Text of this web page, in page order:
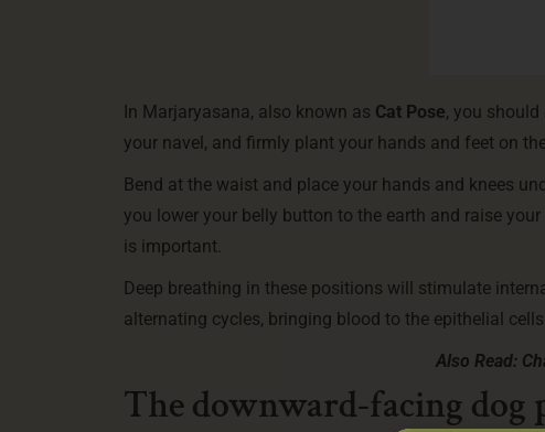
In Marjaryasana, also known as Cat Pose, you
your navel, and firmly plant your hands and feet on
Bend at the waist and place your hands and knees
you lower your belly button to the earth and raise
is important.
Deep breathing in these positions will stimulate
alternating cycles, bringing blood to the epithelial
Also Read:
The downward-facing dog